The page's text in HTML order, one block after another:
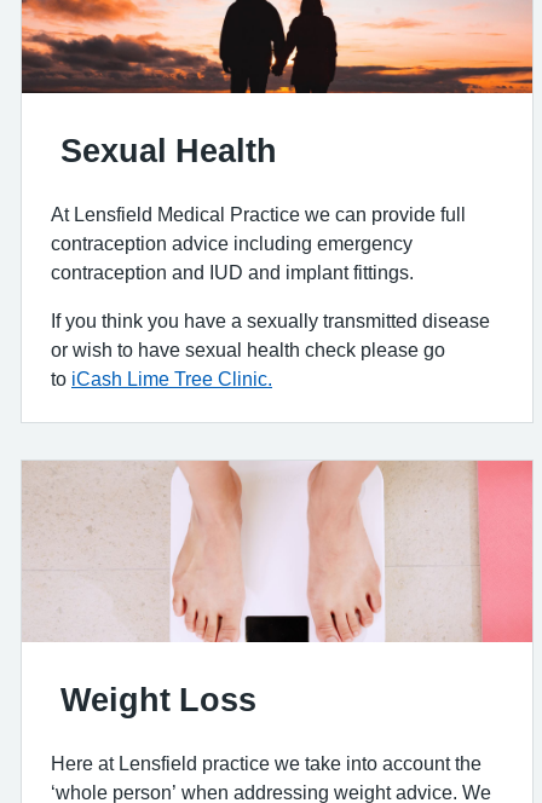
Sexual Health
At Lensfield Medical Practice we can provide full
contraception advice including emergency
contraception and IUD and implant fittings.
If you think you have a sexually transmitted disease
or wish to have sexual health check please go
to iCash Lime Tree Clinic.
Weight Loss
Here at Lensfield practice we take into account the
‘whole person’ when addressing weight advice. We